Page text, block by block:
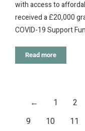
with access to
received a £20,000
COVID-19 Support
Read more
← 1 2
9
10 11